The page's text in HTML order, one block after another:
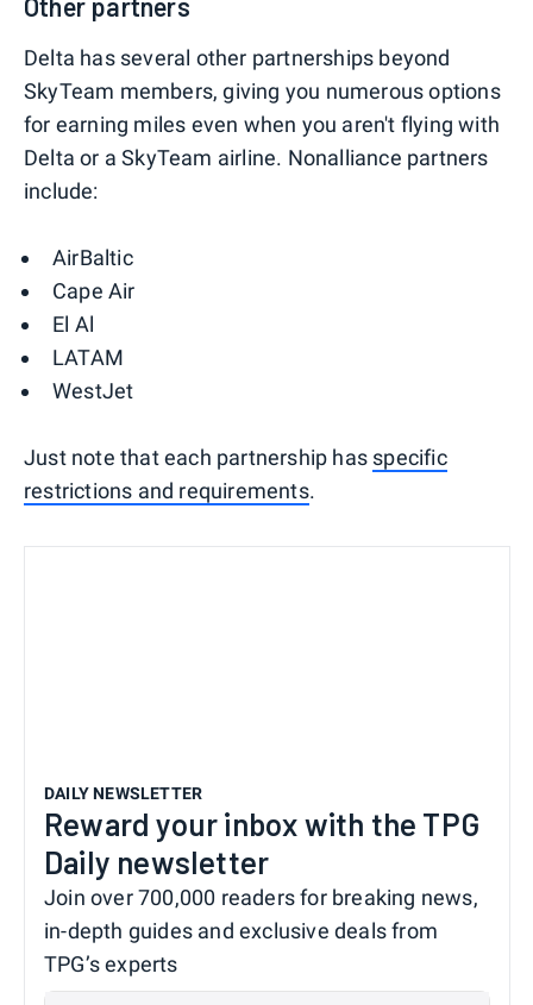
Other partners
Delta has several other partnerships beyond
SkyTeam members, giving you numerous options
for earning miles even when you aren't flying with
Delta or a SkyTeam airline. Nonalliance partners
include:
AirBaltic
Cape Air
El Al
LATAM
WestJet
Just note that each partnership has specific
restrictions and requirements.
DAILY NEWSLETTER
Reward your inbox with the TPG
Daily newsletter
Join over 700,000 readers for breaking news,
in-depth guides and exclusive deals from
TPG’s experts